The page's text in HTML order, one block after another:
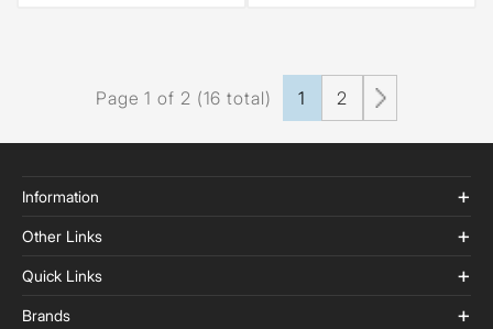
Page 1 of 2 (16 total) 1 2
Information
Other Links
Quick Links
Brands